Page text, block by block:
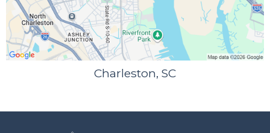
Charleston, SC